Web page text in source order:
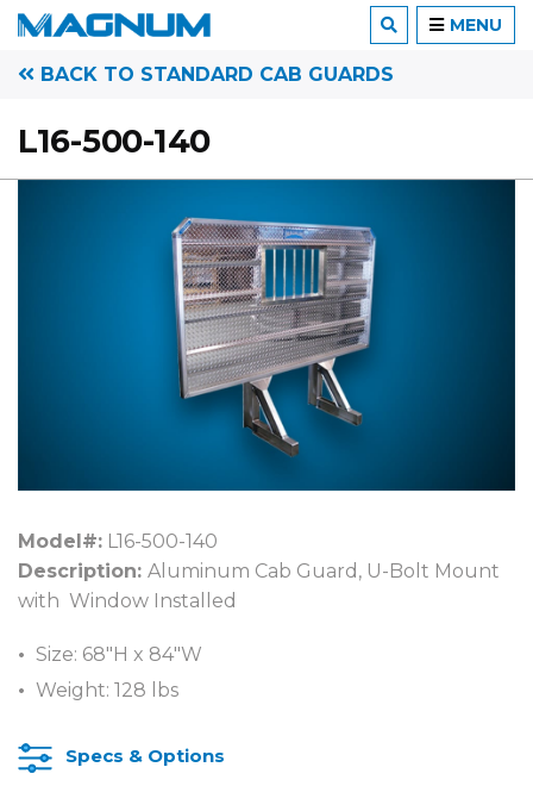
BACK TO STANDARD CAB GUARDS
L16-500-140
Model#: L16-500-140
Description: Aluminum Cab Guard, U-Bolt Mount
with Window Installed
Size: 68″H x 84″W
Weight: 128 lbs
Specs & Options
MENU